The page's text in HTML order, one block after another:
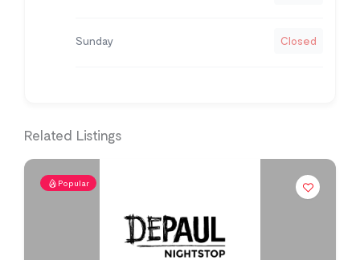
Sunday Closed
Related Listings
Popular